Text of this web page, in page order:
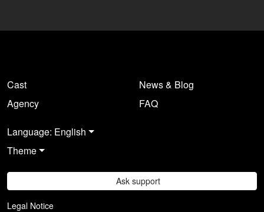
Cast
Agency
News & Blog
FAQ
Language: English
Theme
Ask support
Legal Notice